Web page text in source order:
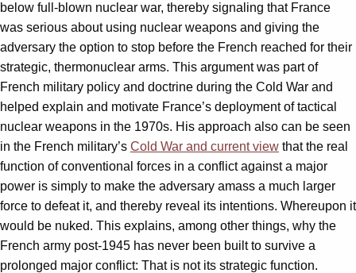
below full-blown nuclear war, thereby signaling that France
was serious about using nuclear weapons and giving the
adversary the option to stop before the French reached for their
strategic, thermonuclear arms. This argument was part of
French military policy and doctrine during the Cold War and
helped explain and motivate France’s deployment of tactical
nuclear weapons in the 1970s. His approach also can be seen
in the French military’s Cold War and current view that the real
function of conventional forces in a conflict against a major
power is simply to make the adversary amass a much larger
force to defeat it, and thereby reveal its intentions. Whereupon it
would be nuked. This explains, among other things, why the
French army post-1945 has never been built to survive a
prolonged major conflict: That is not its strategic function.